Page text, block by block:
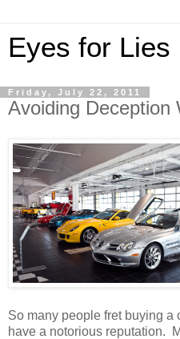
Eyes for Lies
Friday, July 22, 2011
Avoiding Deception
So many people fret buying a
have a notorious reputation.